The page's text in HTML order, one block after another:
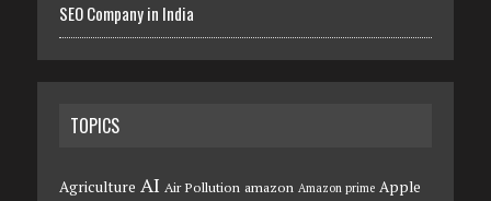
SEO Company in India
TOPICS
Agriculture AI Air Pollution amazon Amazon prime Apple